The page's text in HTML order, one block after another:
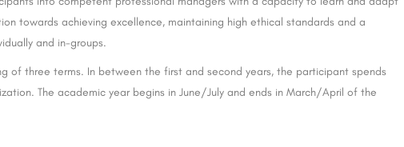
towards achieving excellence, maintaining high ethical standards and a
and in-groups.
of three terms. In between the first and second years, the participant spends
The academic year begins in June/July and ends in March/April of the